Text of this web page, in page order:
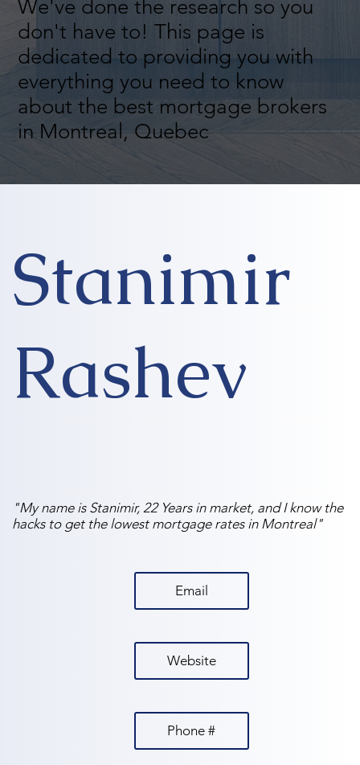
We've done the research so you
don't have to! This page is
dedicated to providing you with
everything you need to know
about the best mortgage brokers
in Montreal, Quebec
Stanimir
Rashev
"My name is Stanimir, 22 Years in market, and I know the
hacks to get the lowest mortgage rates in Montreal"
Email
Website
Phone #